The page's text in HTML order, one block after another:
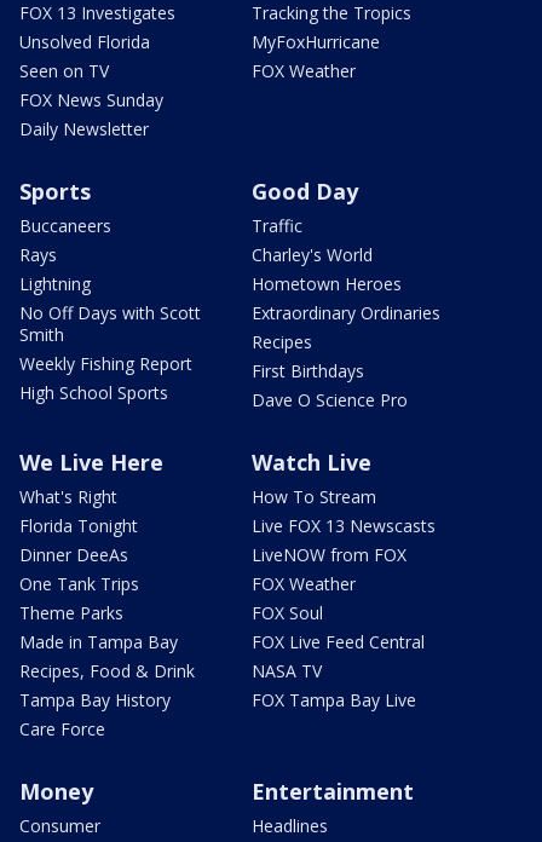
FOX 13 Investigates
Unsolved Florida
Seen on TV
FOX News Sunday
Daily Newsletter
Tracking the Tropics
MyFoxHurricane
FOX Weather
Sports
Buccaneers
Rays
Lightning
No Off Days with Scott
Smith
Weekly Fishing Report
High School Sports
Good Day
Traffic
Charley's World
Hometown Heroes
Extraordinary Ordinaries
Recipes
First Birthdays
Dave O Science Pro
We Live Here
What's Right
Florida Tonight
Dinner DeeAs
One Tank Trips
Theme Parks
Made in Tampa Bay
Recipes, Food & Drink
Tampa Bay History
Care Force
Watch Live
How To Stream
Live FOX 13 Newscasts
LiveNOW from FOX
FOX Weather
FOX Soul
FOX Live Feed Central
NASA TV
FOX Tampa Bay Live
Money
Consumer
Entertainment
Headlines